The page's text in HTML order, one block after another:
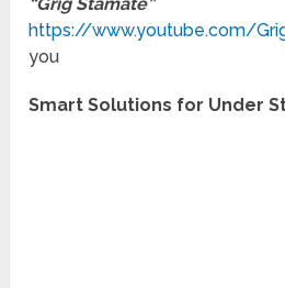
https://www.youtube.com/
you
Smart Solutions for Under